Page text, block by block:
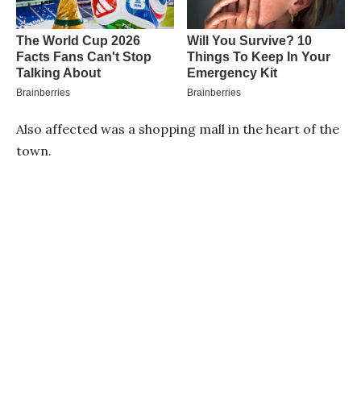
Also affected was a shopping mall in the heart of the
town.